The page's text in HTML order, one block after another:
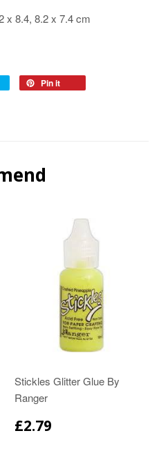
x 8.4, 8.2 x 7.4 cm
Pin it
Stickles Glitter Glue By
Ranger
£2.79